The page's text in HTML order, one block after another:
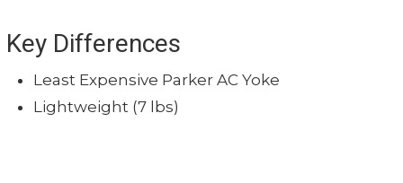
Key Differences
Least Expensive Parker AC Yoke
Lightweight (7 lbs)